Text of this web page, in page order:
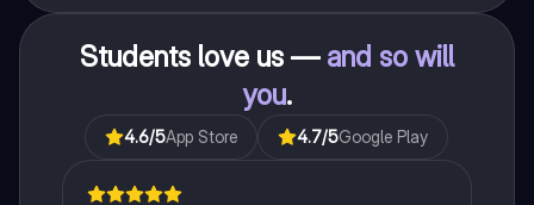
Students love us — and so will
you.
4.6/5App Store 4.7/5Google Play